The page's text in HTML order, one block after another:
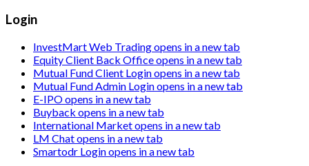
Login
InvestMart Web Tradingopens in a new tab
Equity Client Back Officeopens in a new tab
Mutual Fund Client Loginopens in a new tab
Mutual Fund Admin Loginopens in a new tab
E-IPOopens in a new tab
Buyback opens in a new tab
International Marketopens in a new tab
LM Chatopens in a new tab
Smartodr Loginopens in a new tab